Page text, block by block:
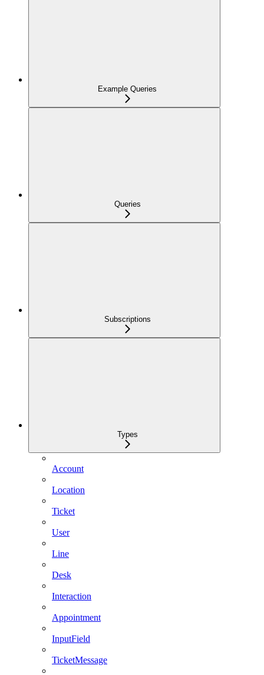
Example Queries
Queries
Subscriptions
Types
Account
Location
Ticket
User
Line
Desk
Interaction
Appointment
InputField
TicketMessage